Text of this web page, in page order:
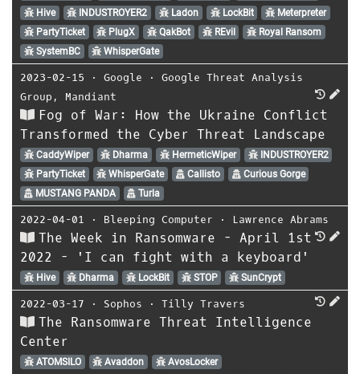
Hive
INDUSTROYER2 Ladon LockBit
Meterpreter
PartyTicket
PlugX QakBot REvil
Royal Ransom
SystemBC
WhisperGate
2023-02-15 ⋅ Google ⋅ Google Threat Analysis
Group , Mandiant
Fog of War: How the Ukraine Conflict
Transformed the Cyber Threat Landscape
CaddyWiper Dharma HermeticWiper
INDUSTROYER2
PartyTicket
WhisperGate Callisto
Curious Gorge
MUSTANG PANDA
Turla
2022-04-01 ⋅ Bleeping Computer ⋅ Lawrence Abrams
The Week in Ransomware - April 1st
2022 - 'I can fight with a keyboard'
Hive Dharma LockBit STOP SunCrypt
2022-03-17 ⋅ Sophos ⋅ Tilly Travers
The Ransomware Threat Intelligence
Center
ATOMSILO Avaddon
AvosLocker